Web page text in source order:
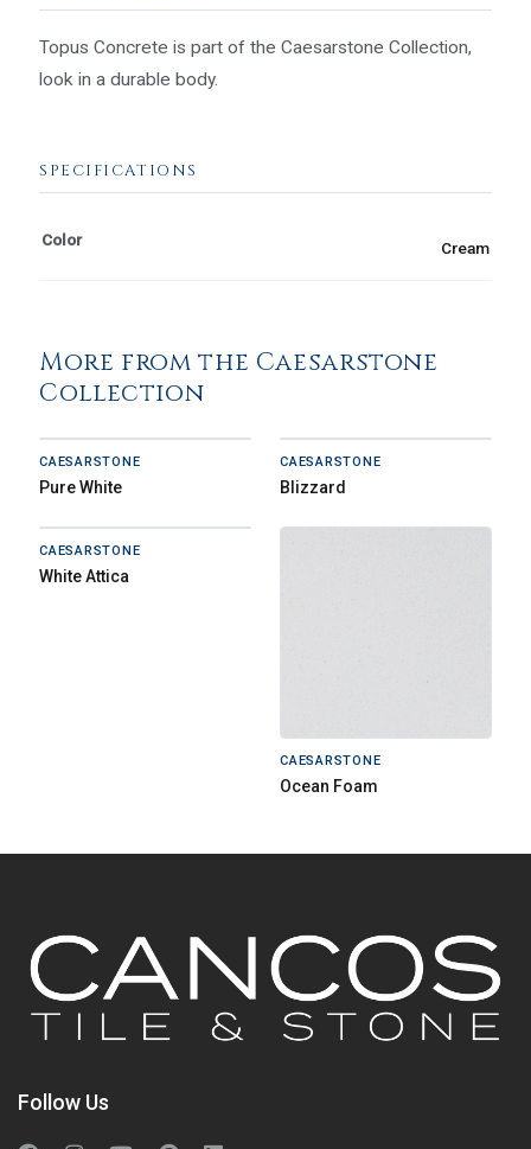
Topus Concrete is part of the Caesarstone Collection,
look in a durable body.
SPECIFICATIONS
Color Cream
More from the Caesarstone
Collection
CAESARSTONE
Pure White
CAESARSTONE
Blizzard
CAESARSTONE
White Attica
CAESARSTONE
Ocean Foam
Follow Us